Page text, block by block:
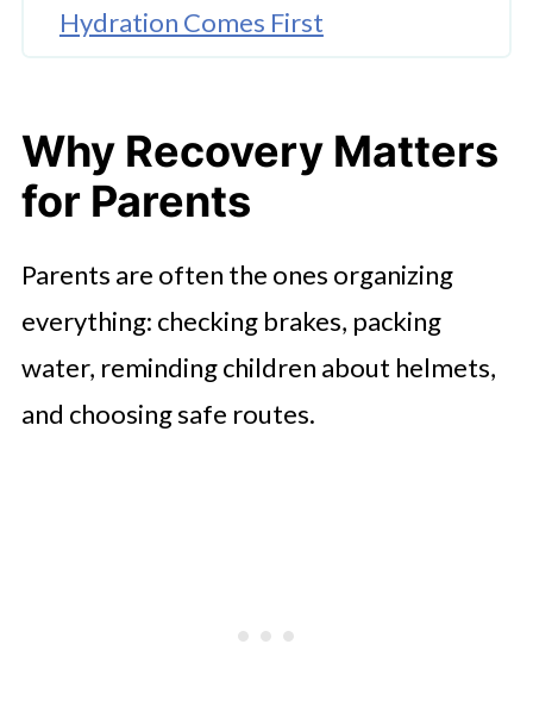
Hydration Comes First
Looking After Yourself Too
Rest Is Part of Active Living
Making Cycling Sustainable for
Family Life
A Gentle Approach Is Best
Why Recovery Matters
for Parents
Parents are often the ones organizing
everything: checking brakes, packing
water, reminding children about helmets,
and choosing safe routes.